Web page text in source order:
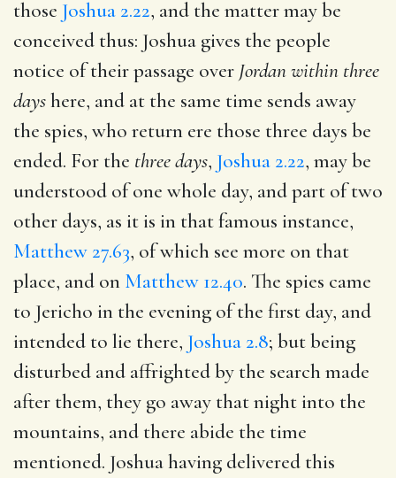
those Joshua 2.22, and the matter may be
conceived thus: Joshua gives the people
notice of their passage over Jordan within three
dayshere, and at the same time sends away
the spies, who return ere those three days be
ended. For the three days, Joshua 2.22, may be
understood of one whole day, and part of two
other days, as it is in that famous instance,
Matthew 27.63, of which see more on that
place, and on Matthew 12.40. The spies came
to Jericho in the evening of the first day, and
intended to lie there, Joshua 2.8; but being
disturbed and affrighted by the search made
after them, they go away that night into the
mountains, and there abide the time
mentioned. Joshua having delivered this